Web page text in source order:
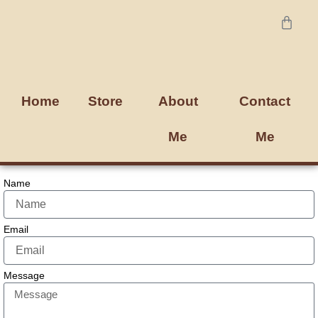
Home Store About
Me
Contact
Me
Cart
Name
Email
Message